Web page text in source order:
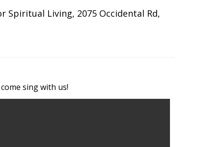
Spiritual Living, 2075 Occidental Rd,
sing with us!